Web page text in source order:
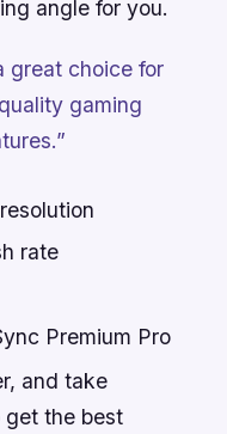
angle for you.
great choice for
gaming
rate
Premium Pro
and take
the best